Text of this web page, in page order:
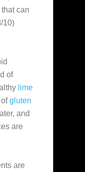
can
10)
of
lime
ofgluten
and
are
are